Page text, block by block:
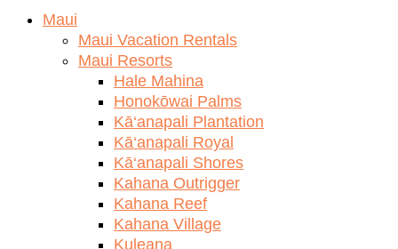
Maui
Maui Vacation Rentals
Maui Resorts
Hale Mahina
Honokōwai Palms
Kā‘anapali Plantation
Kā‘anapali Royal
Kā‘anapali Shores
Kahana Outrigger
Kahana Reef
Kahana Village
Kuleana